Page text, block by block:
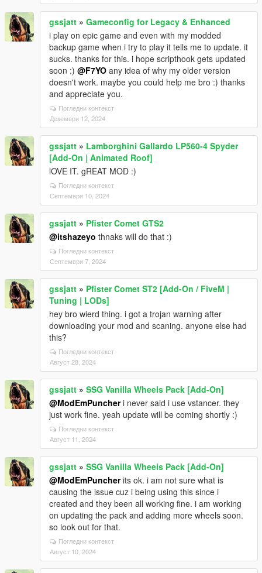
gssjatt » Gameconfig for Legacy & Enhanced
i play on epic game and even with my modded
backup game when i try to play it tells me to update. it
sucks. thanks for this. i hope scripthook gets updated
soon :) @F7YO any idea of why my older version
doesn't work. maybe you could help me bro :) thanks
and appreciate you.
Погледни контекст
Декември 12, 2024
gssjatt » Lamborghini Gallardo LP560-4 Spyder
[Add-On | Animated Roof]
lOVE IT. gREAT MOD :)
Погледни контекст
Септември 10, 2024
gssjatt » Pfister Comet GTS2
@itshazeyo thnaks will do that :)
Погледни контекст
Септември 7, 2024
gssjatt » Pfister Comet ST2 [Add-On / FiveM |
Tuning | LODs]
hey bro wierd thing. i got a trojan warning after
downloading your mod and scaning. anyone else had
this?
Погледни контекст
Август 28, 2024
gssjatt » SSG Vanilla Wheels Pack [Add-On]
@ModEmPuncheri never said i use vstancer. they
just work fine. yeah update will be coming shortly :)
Погледни контекст
Август 11, 2024
gssjatt » SSG Vanilla Wheels Pack [Add-On]
@ModEmPuncherits ok. i am not sure what is
causing the issue cuz i being using this since i
created and they been all working fine. i am working
on updating the pack and adding more wheels soon.
so look out for that.
Погледни контекст
Август 10, 2024